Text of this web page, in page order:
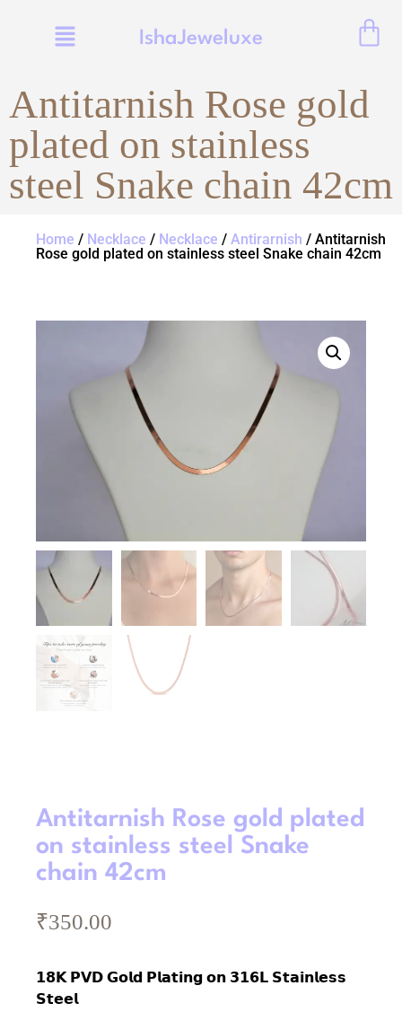
IshaJeweluxe
Antitarnish Rose gold
plated on stainless
steel Snake chain 42cm
Home / Necklace / Necklace / Antirarnish / Antitarnish
Rose gold plated on stainless steel Snake chain 42cm
Antitarnish Rose gold plated
on stainless steel Snake
chain 42cm
₹350.00
𝟭𝟴𝗞 𝗣𝗩𝗗 𝗚𝗼𝗹𝗱 𝗣𝗹𝗮𝘁𝗶𝗻𝗴 𝗼𝗻 𝟯𝟭𝟲𝗟 𝗦𝘁𝗮𝗶𝗻𝗹𝗲𝘀𝘀
𝗦𝘁𝗲𝗲𝗹